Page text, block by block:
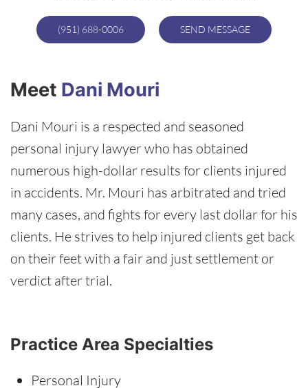
(951) 688-0006 SEND MESSAGE
Meet Dani Mouri
Dani Mouri is a respected and seasoned
personal injury lawyer who has obtained
numerous high-dollar results for clients injured
in accidents. Mr. Mouri has arbitrated and tried
many cases, and fights for every last dollar for his
clients. He strives to help injured clients get back
on their feet with a fair and just settlement or
verdict after trial.
Practice Area Specialties
Personal Injury